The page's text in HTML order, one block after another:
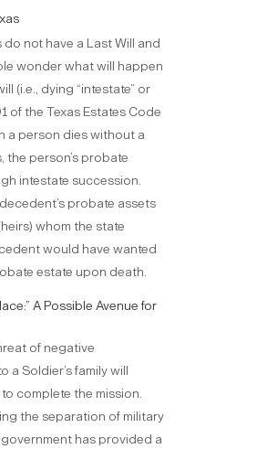
not have a Last Will and
wonder what will happen
(i.e., dying “intestate” or
of the Texas Estates Code
a person dies without a
the person’s probate
intestate succession.
probate assets
whom the state
would have wanted
estate upon death.
A Possible Avenue for
of negative
a Soldier’s family will
complete the mission.
the separation of military
has provided a